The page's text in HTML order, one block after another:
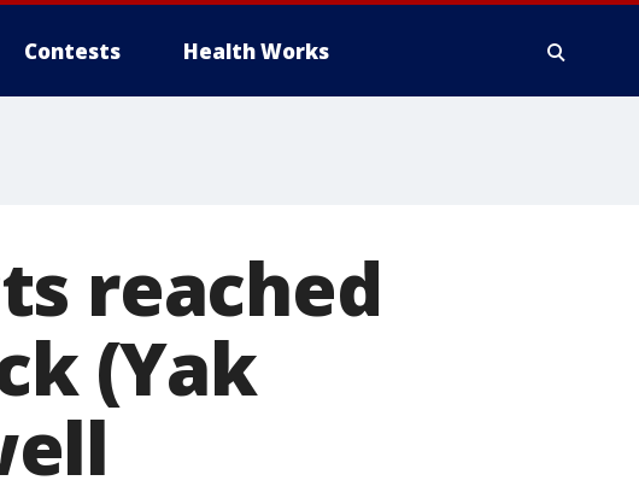
Contests Health Works
reached
(Yak